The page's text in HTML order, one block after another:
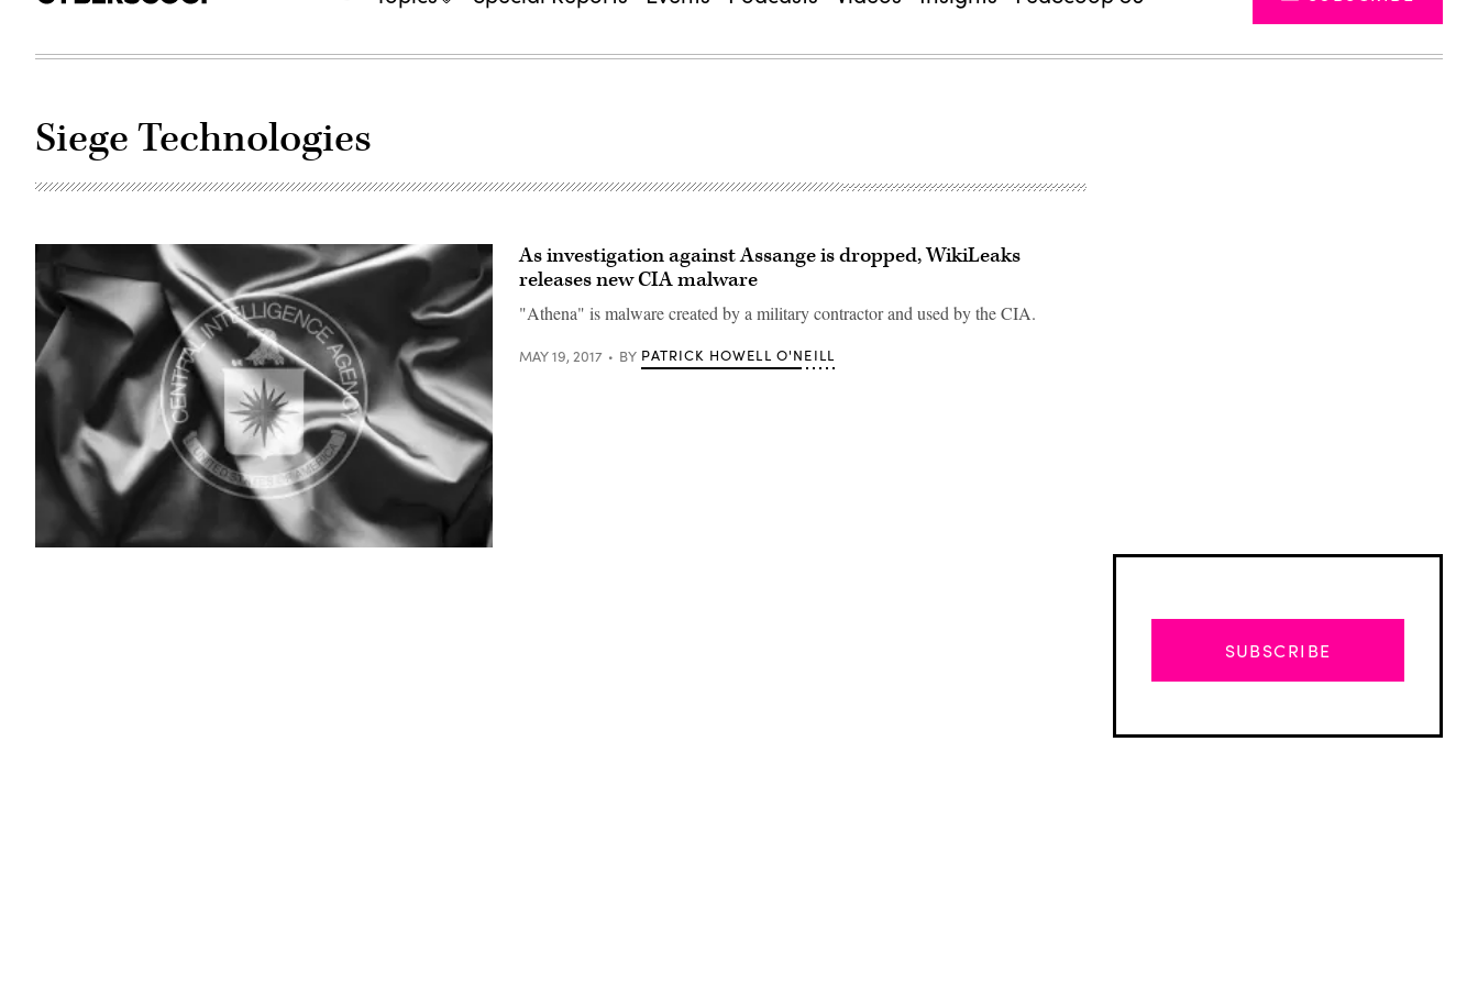
Siege Technologies
(Getty)
As investigation against Assange is dropped, WikiLeaks
releases new CIA malware
"Athena" is malware created by a military contractor and used by the CIA.
MAY 19, 2017 BY PATRICK HOWELL O'NEILL
SUBSCRIBE